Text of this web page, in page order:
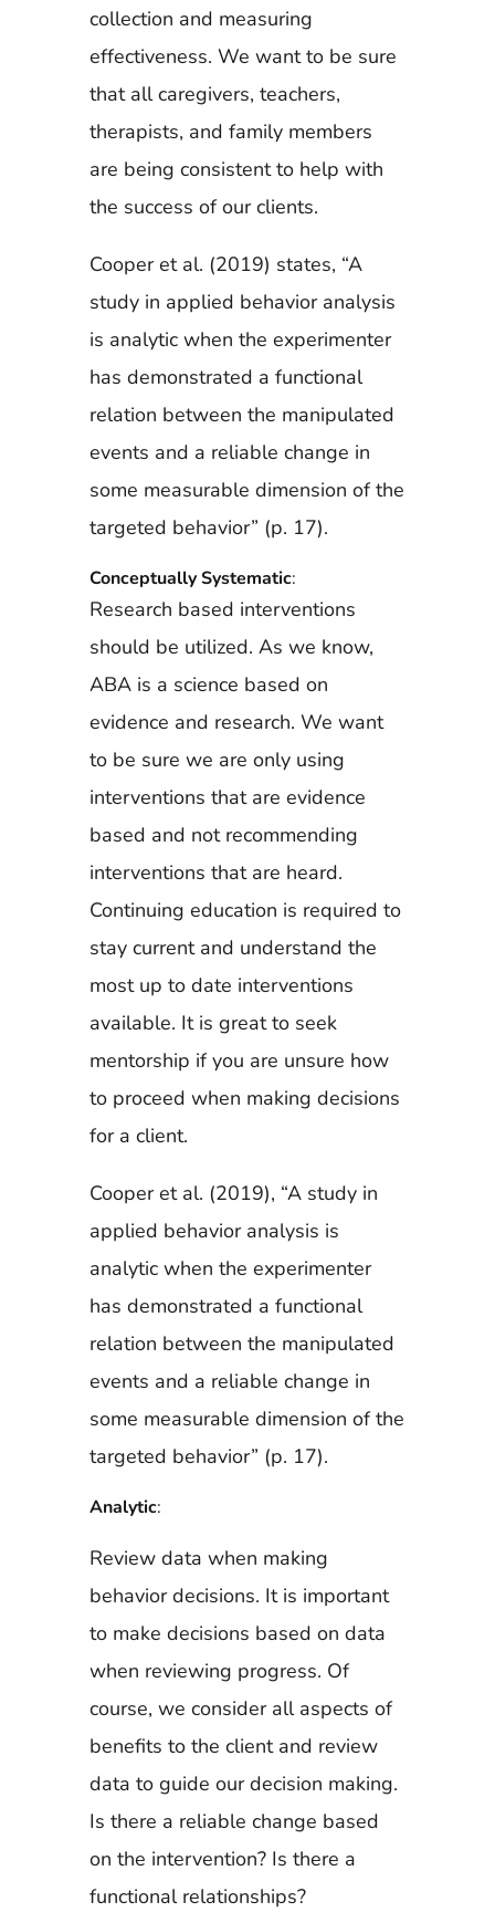
collection and measuring
effectiveness. We want to be sure
that all caregivers, teachers,
therapists, and family members
are being consistent to help with
the success of our clients.
Cooper et al. (2019) states, “A
study in applied behavior analysis
is analytic when the experimenter
has demonstrated a functional
relation between the manipulated
events and a reliable change in
some measurable dimension of the
targeted behavior” (p. 17).
Conceptually Systematic:
Research based interventions
should be utilized. As we know,
ABA is a science based on
evidence and research. We want
to be sure we are only using
interventions that are evidence
based and not recommending
interventions that are heard.
Continuing education is required to
stay current and understand the
most up to date interventions
available. It is great to seek
mentorship if you are unsure how
to proceed when making decisions
for a client.
Cooper et al. (2019), “A study in
applied behavior analysis is
analytic when the experimenter
has demonstrated a functional
relation between the manipulated
events and a reliable change in
some measurable dimension of the
targeted behavior” (p. 17).
Analytic:
Review data when making
behavior decisions. It is important
to make decisions based on data
when reviewing progress. Of
course, we consider all aspects of
benefits to the client and review
data to guide our decision making.
Is there a reliable change based
on the intervention? Is there a
functional relationships?